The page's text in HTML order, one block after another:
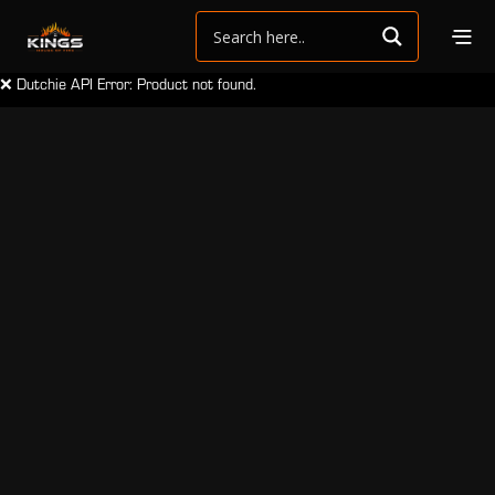
❌ Dutchie API Error: Product not found.